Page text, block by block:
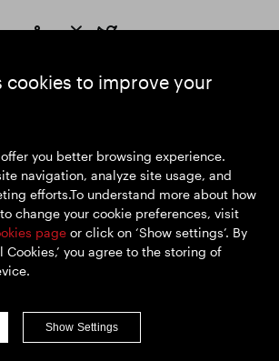
cookies to improve your
you better browsing experience.
navigation, analyze site usage, and
efforts.To understand more about how
change your cookie preferences, visit
page or click on ‘Show settings’. By
Cookies,’ you agree to the storing of
Show Settings
https://www.linkedin.com/
https://www.youtube.com/
https://twitter.com/
Burlington Place, London W1S 2HR
Human Trafficking